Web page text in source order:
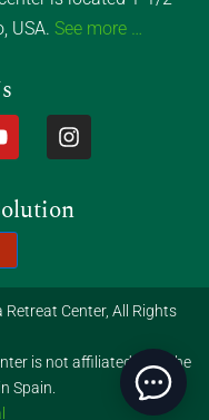
USA. See more …
I
n
s
a
a
m
Center, All Rights
is not affiliated with the
Spain.